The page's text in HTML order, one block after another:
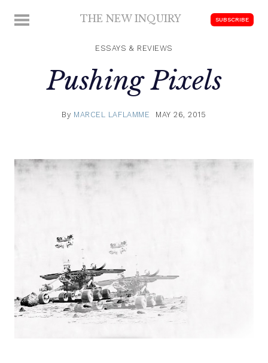
MENU THE NEW INQUIRY
scholarship
SUBSCRIBE
ESSAYS & REVIEWS
Pushing Pixels
By MARCEL LAFLAMME MAY 26, 2015